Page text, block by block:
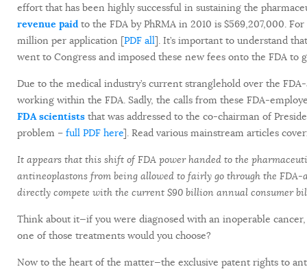
effort that has been highly successful in sustaining the
revenue paid to the FDA by PhRMA in 2010 is $569,207,000.
million per application [PDF all]. It’s important to understand
went to Congress and imposed these new fees onto the FDA to
Due to the medical industry’s current stranglehold over the
working within the FDA. Sadly, the calls from these FDA-
FDA scientists that was addressed to the co-chairman of
problem – full PDF here]. Read various mainstream articles
It appears that this shift of FDA power handed to the
antineoplastons from being allowed to fairly go through the
directly compete with the current $90 billion annual consumer
Think about it—if you were diagnosed with an inoperable
one of those treatments would you choose?
Now to the heart of the matter—the exclusive patent rights to